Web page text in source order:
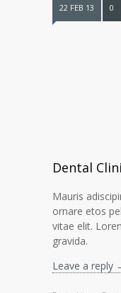
22 FEB 13 0
Dental
Mauris
ornare etos
vitae elit.
gravida.
Leave a reply